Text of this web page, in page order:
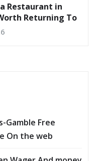
Restaurant in
Returning To
Gamble Free
On the web